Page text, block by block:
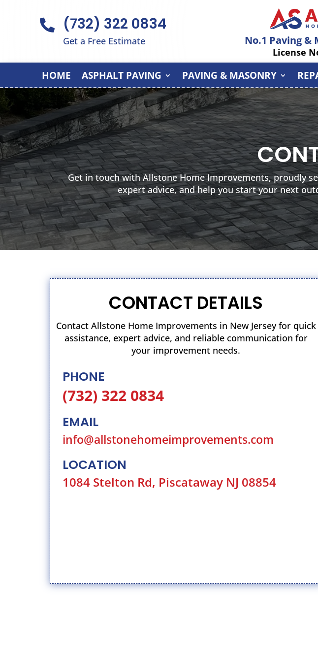
 (732) 322 0834
Get a Free Estimate No.1 Paving &
License
HOME ASPHALT PAVING PAVING & MASONRY
Get in touch with Allstone Home Improvements, proudly
expert advice, and help you start your next
CONTACT DETAILS
Contact Allstone Home Improvements in New Jersey for quick
assistance, expert advice, and reliable communication for
your improvement needs.
PHONE
(732) 322 0834
EMAIL
info@allstonehomeimprovements.com
LOCATION
1084 Stelton Rd, Piscataway NJ 08854